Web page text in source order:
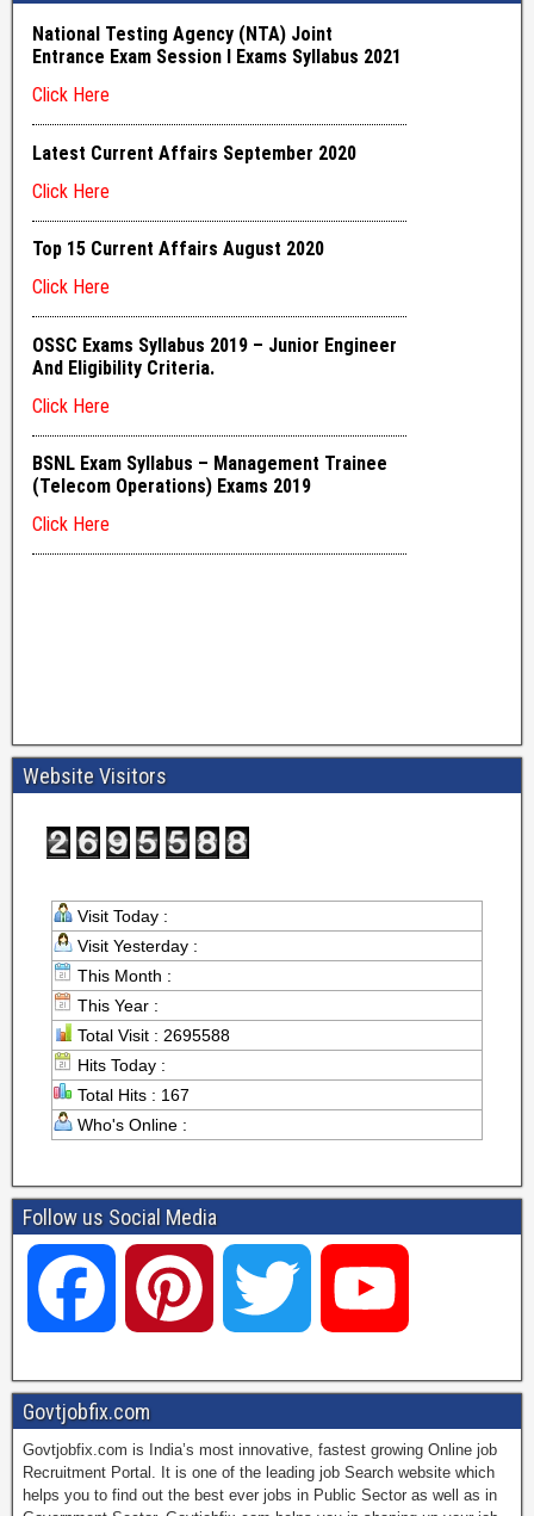
Website Visitors
Visit Today :
Visit Yesterday :
This Month :
This Year :
Total Visit : 2695588
Hits Today :
Total Hits : 167
Who's Online :
Follow us Social Media
a
c
i w
i
o
u
Govtjobfix.com
Govtjobfix.com is India’s most innovative, fastest growing Online job
Recruitment Portal. It is one of the leading job Search website which
helps you to find out the best ever jobs in Public Sector as well as in